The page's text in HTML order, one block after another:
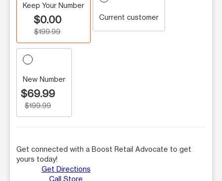
Keep Your Number
$0.00
$199.99
Current customer
New Number
$69.99
$199.99
Get connected with a Boost Retail Advocate to get
yours today!
Get Directions
Call Store